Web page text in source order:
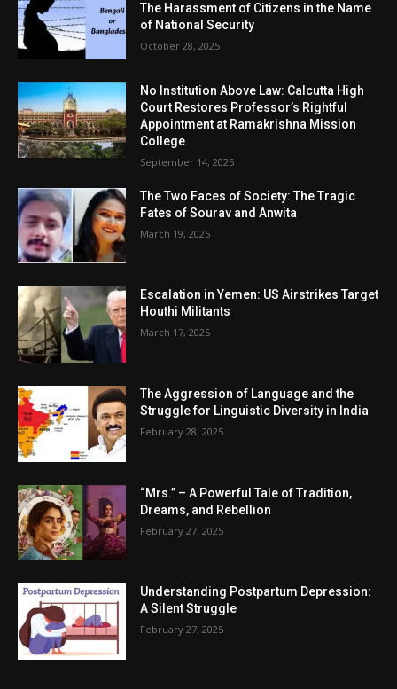
The Harassment of Citizens in the Name
of National Security
October 28, 2025
No Institution Above Law: Calcutta High
Court Restores Professor’s Rightful
Appointment at Ramakrishna Mission
College
September 14, 2025
The Two Faces of Society: The Tragic
Fates of Sourav and Anwita
March 19, 2025
Escalation in Yemen: US Airstrikes Target
Houthi Militants
March 17, 2025
The Aggression of Language and the
Struggle for Linguistic Diversity in India
February 28, 2025
“Mrs.” – A Powerful Tale of Tradition,
Dreams, and Rebellion
February 27, 2025
Understanding Postpartum Depression:
A Silent Struggle
February 27, 2025